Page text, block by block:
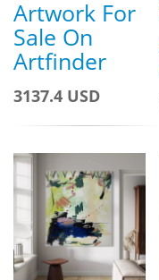
Artwork For
Sale On
Artfinder
3137.4 USD